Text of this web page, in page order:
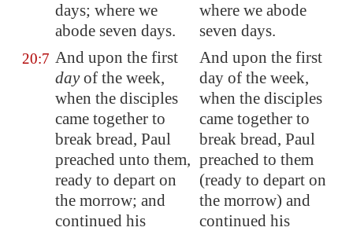
days; where we
abode seven days.
where we abode
seven days.
20:7 And upon the first
dayof the week,
when the disciples
came together to
break bread, Paul
preached unto them,
ready to depart on
the morrow; and
continued his
And upon the first
day of the week,
when the disciples
came together to
break bread, Paul
preached to them
(ready to depart on
the morrow) and
continued his